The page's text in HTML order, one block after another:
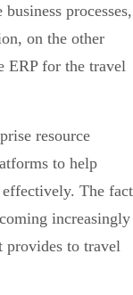
processes,
on the other
ERP for the travel
resource
to help
effectively. The fact
increasingly
provides to travel